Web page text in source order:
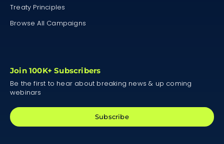
Treaty Principles
Browse All Campaigns
Join 100K+ Subscribers
Be the first to hear about breaking news & up coming
webinars
Subscribe